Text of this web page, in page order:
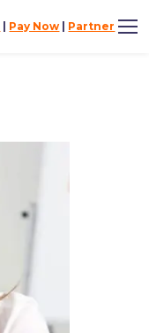
Pay Now Partner